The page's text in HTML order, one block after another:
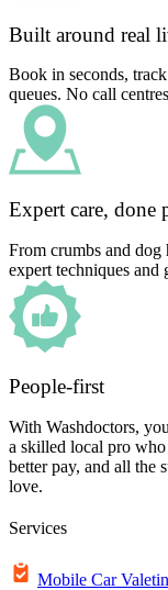
Built around real
Book in seconds,
queues. No call
Expert care, done
From crumbs and
expert techniques and
People-first
With Washdoctors,
a skilled local pro
better pay, and all the
love.
Services
Mobile Car